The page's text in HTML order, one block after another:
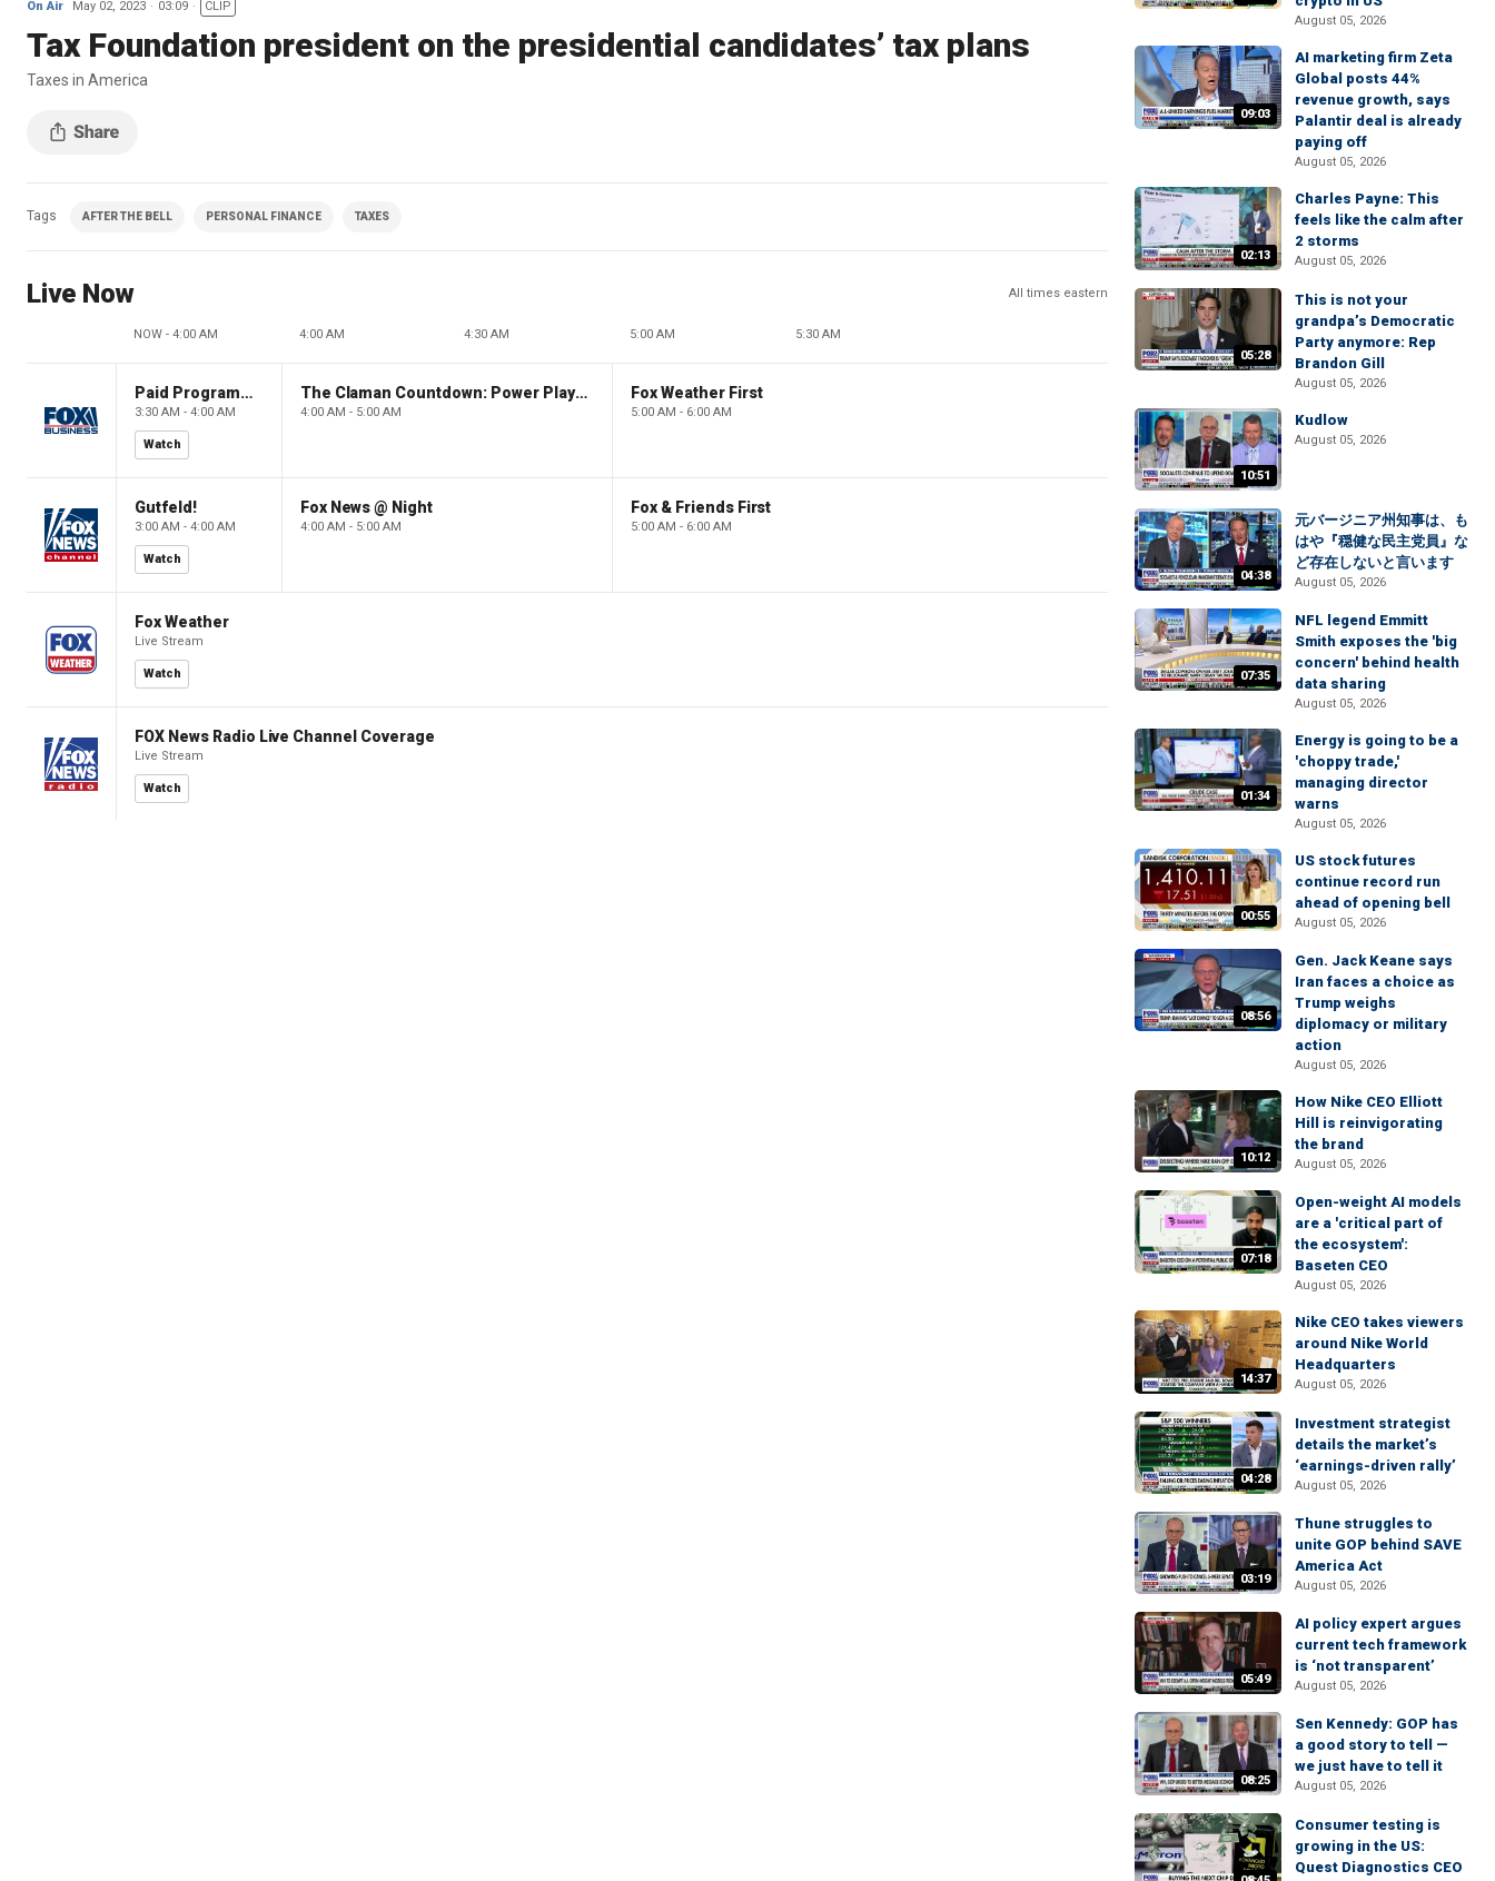
On Air May 02, 2023 03:09 CLIP
Tax Foundation president on the presidential candidates’ tax plans
Taxes in America
Tags AFTER THE BELL PERSONAL FINANCE TAXES
Live Now All times eastern
NOW - 4:00 AM 4:00 AM 4:30 AM 5:00 AM 5:30 AM
Paid Programming
3:30 AM - 4:00 AM
Watch
The Claman Countdown: Power Players
4:00 AM - 5:00 AM
Fox Weather First
5:00 AM - 6:00 AM
Gutfeld!
3:00 AM - 4:00 AM
Watch
Fox News @ Night
4:00 AM - 5:00 AM
Fox & Friends First
5:00 AM - 6:00 AM
Fox Weather
Live Stream
Watch
FOX News Radio Live Channel Coverage
Live Stream
Watch
August 05, 2026
09:03
AI marketing firm Zeta
Global posts 44%
revenue growth, says
Palantir deal is already
paying off
August 05, 2026
02:13
Charles Payne: This
feels like the calm after
2 storms
August 05, 2026
05:28
This is not your
grandpa’s Democratic
Party anymore: Rep
Brandon Gill
August 05, 2026
10:51
Kudlow
August 05, 2026
04:38
元バージニア州知事は、も
はや『穏健な民主党員』な
ど存在しないと言います
August 05, 2026
07:35
NFL legend Emmitt
Smith exposes the 'big
concern' behind health
data sharing
August 05, 2026
01:34
Energy is going to be a
'choppy trade,'
managing director
warns
August 05, 2026
00:55
US stock futures
continue record run
ahead of opening bell
August 05, 2026
08:56
Gen. Jack Keane says
Iran faces a choice as
Trump weighs
diplomacy or military
action
August 05, 2026
10:12
How Nike CEO Elliott
Hill is reinvigorating
the brand
August 05, 2026
07:18
Open-weight AI models
are a 'critical part of
the ecosystem':
Baseten CEO
August 05, 2026
14:37
Nike CEO takes viewers
around Nike World
Headquarters
August 05, 2026
04:28
Investment strategist
details the market’s
‘earnings-driven rally’
August 05, 2026
03:19
Thune struggles to
unite GOP behind SAVE
America Act
August 05, 2026
05:49
AI policy expert argues
current tech framework
is ‘not transparent’
August 05, 2026
08:25
Sen Kennedy: GOP has
a good story to tell —
we just have to tell it
August 05, 2026
Consumer testing is
growing in the US:
Quest Diagnostics CEO